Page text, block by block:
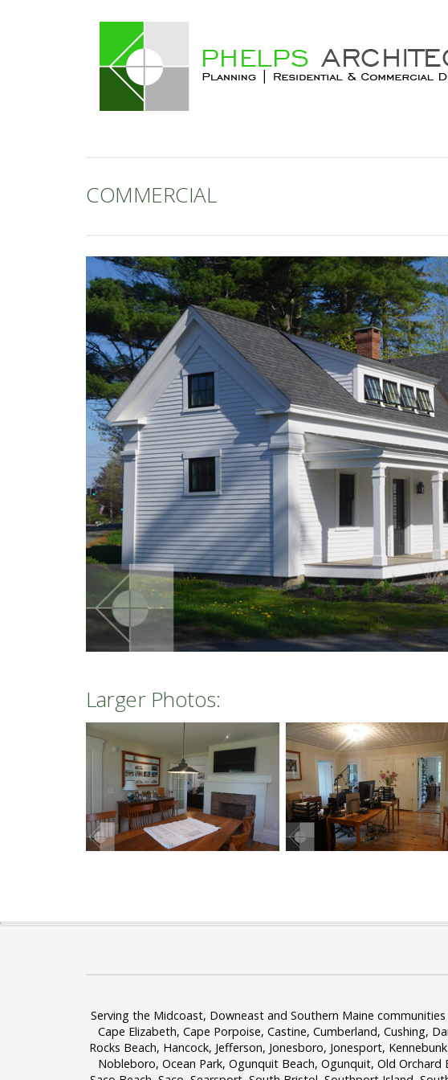
COMMERCIAL
Larger Photos:
Serving the Midcoast, Downeast and Southern Maine
Cape Elizabeth, Cape Porpoise, Castine, Cumberland, Cushing,
Rocks Beach, Hancock, Jefferson, Jonesboro, Jonesport,
Nobleboro, Ocean Park, Ogunquit Beach, Ogunquit, Old